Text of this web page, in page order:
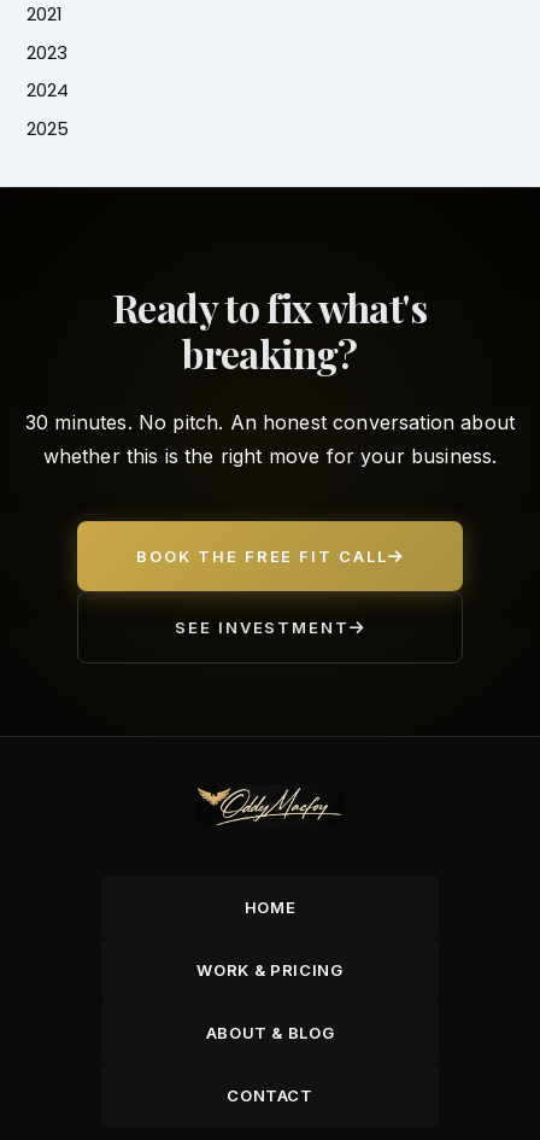
2021
2023
2024
2025
Ready to fix what's
breaking?
30 minutes. No pitch. An honest conversation about
whether this is the right move for your business.
BOOK THE FREE FIT CALL
SEE INVESTMENT
HOME
WORK & PRICING
ABOUT & BLOG
CONTACT